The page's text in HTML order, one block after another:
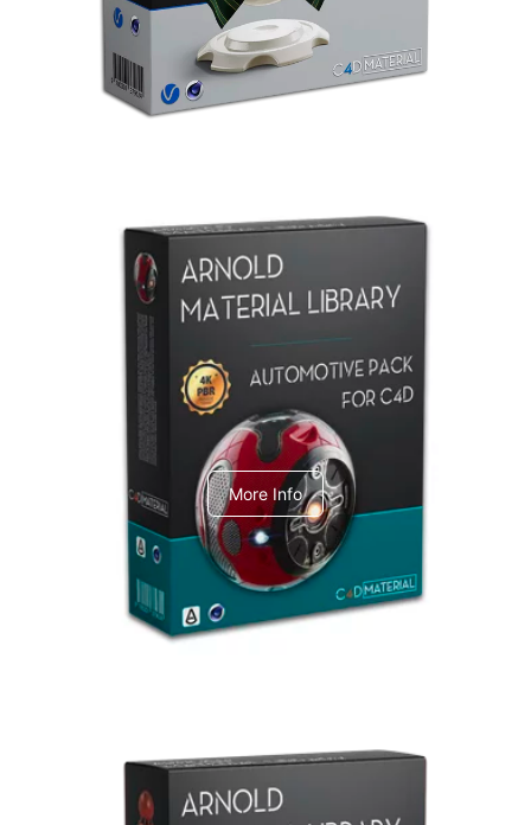
Arnold Material Library
C4dToA Automotive Pack
More Info